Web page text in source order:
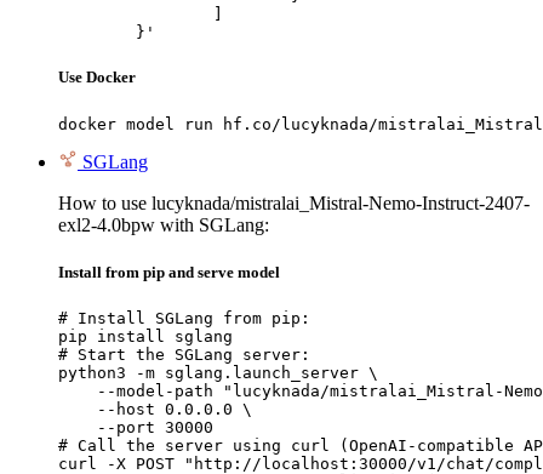
	}'
Use Docker
docker model run hf.co/lucyknada/
SGLang
How to use lucyknada/mistralai_Mistral-Nemo-Instruct-2407-
exl2-4.0bpw with SGLang:
Install from pip and serve model
# Install SGLang from pip:
pip install sglang
# Start the SGLang server:
python3 -m sglang.launch_server \
--model-path "lucyknada/mistralai_Mistral-
    --host 0.0.0.0 \
    --port 30000
# Call the server using curl (OpenAI-compatible
curl -X POST "http://localhost:30000/v1/chat/